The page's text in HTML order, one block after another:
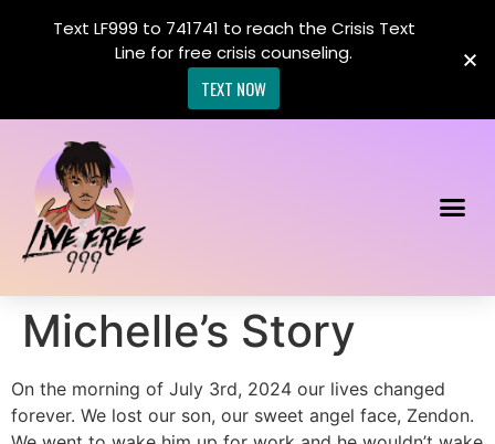
Michelle’s Story
On the morning of July 3rd, 2024 our lives changed
forever. We lost our son, our sweet angel face, Zendon.
Text LF999 to 741741 to reach the Crisis Text
Line for free crisis counseling.
TEXT NOW